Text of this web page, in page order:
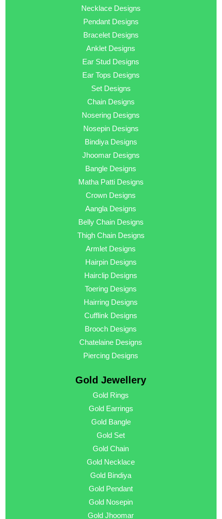
Necklace Designs
Pendant Designs
Bracelet Designs
Anklet Designs
Ear Stud Designs
Ear Tops Designs
Set Designs
Chain Designs
Nosering Designs
Nosepin Designs
Bindiya Designs
Jhoomar Designs
Bangle Designs
Matha Patti Designs
Crown Designs
Aangla Designs
Belly Chain Designs
Thigh Chain Designs
Armlet Designs
Hairpin Designs
Hairclip Designs
Toering Designs
Hairring Designs
Cufflink Designs
Brooch Designs
Chatelaine Designs
Piercing Designs
Gold Jewellery
Gold Rings
Gold Earrings
Gold Bangle
Gold Set
Gold Chain
Gold Necklace
Gold Bindiya
Gold Pendant
Gold Nosepin
Gold Jhoomar